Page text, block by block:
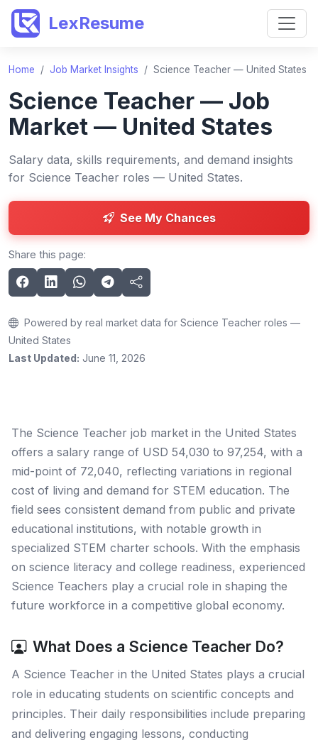
LexResume
Home / Job Market Insights / Science Teacher — United States
Science Teacher — Job
Market — United States
Salary data, skills requirements, and demand insights
for Science Teacher roles — United States.
See My Chances
Share this page:
Powered by real market data for Science Teacher roles —
United States
Last Updated: June 11, 2026
The Science Teacher job market in the United States
offers a salary range of USD 54,030 to 97,254, with a
mid-point of 72,040, reflecting variations in regional
cost of living and demand for STEM education. The
field sees consistent demand from public and private
educational institutions, with notable growth in
specialized STEM charter schools. With the emphasis
on science literacy and college readiness, experienced
Science Teachers play a crucial role in shaping the
future workforce in a competitive global economy.
What Does a Science Teacher Do?
A Science Teacher in the United States plays a crucial
role in educating students on scientific concepts and
principles. Their daily responsibilities include preparing
and delivering engaging lessons, conducting